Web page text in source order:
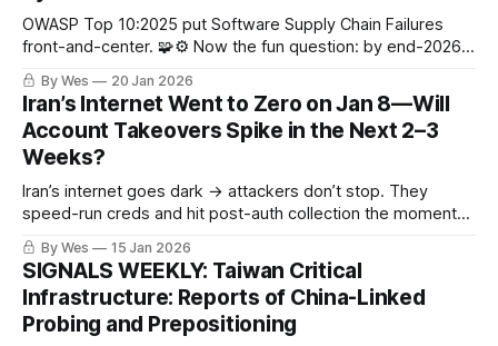
OWASP Top 10:2025 put Software Supply Chain Failures
front-and-center. 🧩⚙️ Now the fun question: by end-2026,
do we get public root-cause confirmation that an industrial
integrator’s CI/CD/build/signing or update channel led to 2+
critical-infra intrusions? 😬
By Wes 20 Jan 2026
Iran’s Internet Went to Zero on Jan 8—Will
Account Takeovers Spike in the Next 2–3
Weeks?
Iran’s internet goes dark → attackers don’t stop. They
speed-run creds and hit post-auth collection the moment
connectivity blips back. ⏱️🔑👀
By Wes 15 Jan 2026
SIGNALS WEEKLY: Taiwan Critical
Infrastructure: Reports of China-Linked
Probing and Prepositioning